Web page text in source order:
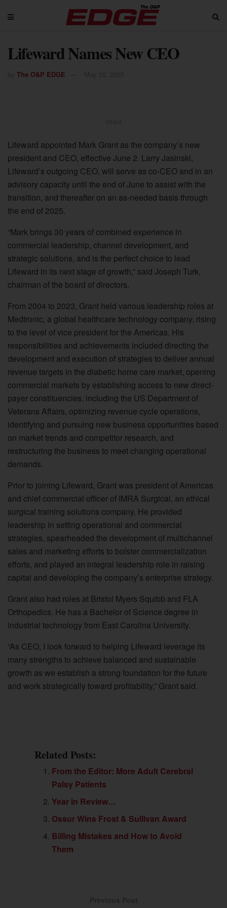
Lifeward Names New CEO
The O&P EDGE
Lifeward appointed Mark Grant as the company’s new
president and CEO, effective June 2. Larry Jasinski,
Lifeward’s outgoing CEO, will serve as co-CEO and in an
advisory capacity until the end of June to assist with the
transition, and thereafter on an as-needed basis through
the end of 2025.
“Mark brings 30 years of combined experience in
commercial leadership, channel development, and
strategic solutions, and is the perfect choice to lead
Lifeward in its next stage of growth,” said Joseph Turk,
chairman of the board of directors.
From 2004 to 2023, Grant held various leadership roles at
Medtronic, a global healthcare technology company, rising
to the level of vice president for the Americas. His
responsibilities and achievements included directing the
development and execution of strategies to deliver annual
revenue targets in the diabetic home care market, opening
commercial markets by establishing access to new direct-
payer constituencies, including the US Department of
Veterans Affairs, optimizing revenue cycle operations,
identifying and pursuing new business opportunities based
on market trends and competitor research, and
restructuring the business to meet changing operational
demands.
Prior to joining Lifeward, Grant was president of Americas
and chief commercial officer of IMRA Surgical, an ethical
surgical training solutions company. He provided
leadership in setting operational and commercial
strategies, spearheaded the development of multichannel
sales and marketing efforts to bolster commercialization
efforts, and played an integral leadership role in raising
capital and developing the company’s enterprise strategy.
Grant also had roles at Bristol Myers Squibb and FLA
Orthopedics. He has a Bachelor of Science degree in
industrial technology from East Carolina University.
“As CEO, I look forward to helping Lifeward leverage its
many strengths to achieve balanced and sustainable
growth as we establish a strong foundation for the future
and work strategically toward profitability,” Grant said.
Related Posts:
From the Editor: More Adult Cerebral
Palsy Patients
Year in Review…
Ossur Wins Frost & Sullivan Award
Billing Mistakes and How to Avoid
Them